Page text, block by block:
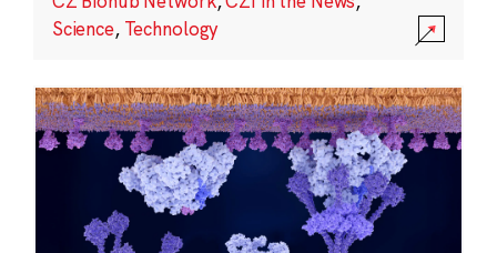
Science, Technology